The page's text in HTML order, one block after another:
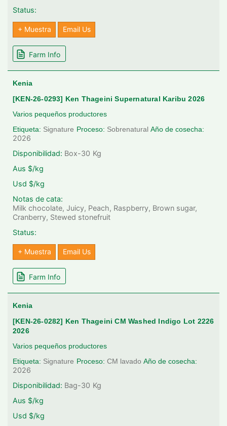
Status:
+ Muestra Email Us
Farm Info
Kenia
[KEN-26-0293] Ken Thageini Supernatural Karibu 2026
Varios pequeños productores
Etiqueta: Signature Proceso: Sobrenatural Año de cosecha:
2026
Disponibilidad: Box-30 Kg
Aus $/kg
Usd $/kg
Notas de cata:
Milk chocolate, Juicy, Peach, Raspberry, Brown sugar,
Cranberry, Stewed stonefruit
Status:
+ Muestra Email Us
Farm Info
Kenia
[KEN-26-0282] Ken Thageini CM Washed Indigo Lot 2226
2026
Varios pequeños productores
Etiqueta: Signature Proceso: CM lavado Año de cosecha:
2026
Disponibilidad: Bag-30 Kg
Aus $/kg
Usd $/kg